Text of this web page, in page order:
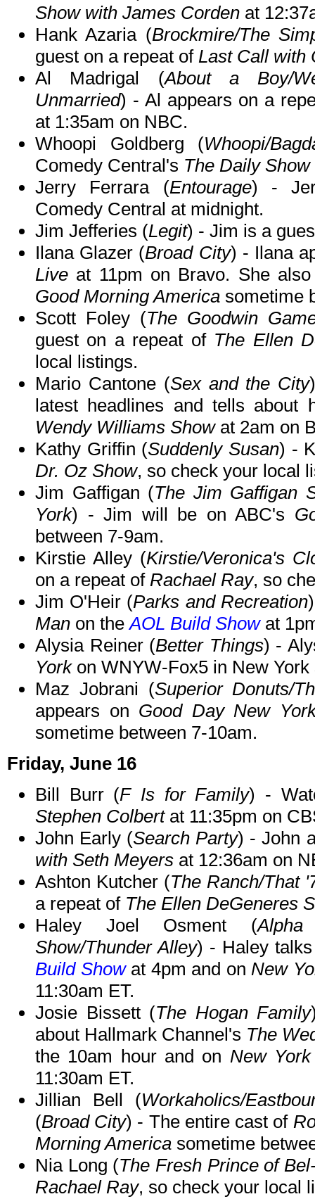
Show with James Corden at
Hank Azaria (Brockmire/The
guest on a repeat of Last Call with
Al Madrigal (About a Boy/
Unmarried) - Al appears on a
at 1:35am on NBC.
Whoopi Goldberg (Whoopi/
Comedy Central's The Daily
Jerry Ferrara (Entourage) -
Comedy Central at midnight.
Jim Jefferies (Legit) - Jim is a
Ilana Glazer (Broad City) - Ilana
Live at 11pm on Bravo. She
Good Morning America sometime
Scott Foley (The Goodwin
guest on a repeat of The Ellen
local listings.
Mario Cantone (Sex and the City
latest headlines and tells
Wendy Williams Showat 2am on
Kathy Griffin (Suddenly Susan) -
Dr. Oz Show, so check your local
Jim Gaffigan (The Jim Gaffigan
York) - Jim will be on ABC's
between 7-9am.
Kirstie Alley (Kirstie/Veronica's
on a repeat of Rachael Ray, so
Jim O'Heir (Parks and Recreation
Man on theAOL Build Showat
Alysia Reiner (Better Things) -
Yorkon WNYW-Fox5 in New
Maz Jobrani (Superior Donuts/
appears on Good Day New
sometime between 7-10am.
Friday, June 16
Bill Burr (F Is for Family) -
Stephen Colbertat 11:35pm on
John Early (Search Party) - John
with Seth Meyers at 12:36am on
Ashton Kutcher (The Ranch/That
a repeat of The Ellen DeGeneres
Haley Joel Osment (
Show/Thunder Alley) - Haley
Build Showat 4pm and on New
11:30am ET.
Josie Bissett (The Hogan Family
about Hallmark Channel's The
the 10am hour and on New
11:30am ET.
Jillian Bell (Workaholics/
(Broad City) - The entire cast of
Morning America sometime
Nia Long (The Fresh Prince of
Rachael Ray, so check your local